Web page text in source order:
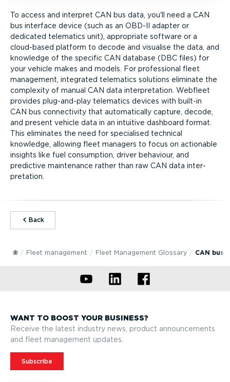
To access and interpret CAN bus data, you'll need a CAN
bus interface device (such as an OBD-II adapter or
dedicated telematics unit), appropriate software or a
cloud-based platform to decode and visualise the data, and
knowledge of the specific CAN database (DBC files) for
your vehicle makes and models. For professional fleet
management, integrated telematics solutions eliminate the
complexity of manual CAN data inter­pret­ation. Webfleet
provides plug-and-play telematics devices with built-in
CAN bus connectivity that automatically capture, decode,
and present vehicle data in an intuitive dashboard format.
This eliminates the need for specialised technical
knowledge, allowing fleet managers to focus on actionable
insights like fuel consumption, driver behaviour, and
predictive maintenance rather than raw CAN data inter­
pret­ation.
⁠Back
Fleet management Fleet Management Glossary CAN bus
WANT TO BOOST YOUR BUSINESS?
Receive the latest industry news, product announcements
and fleet management updates.
Subscribe